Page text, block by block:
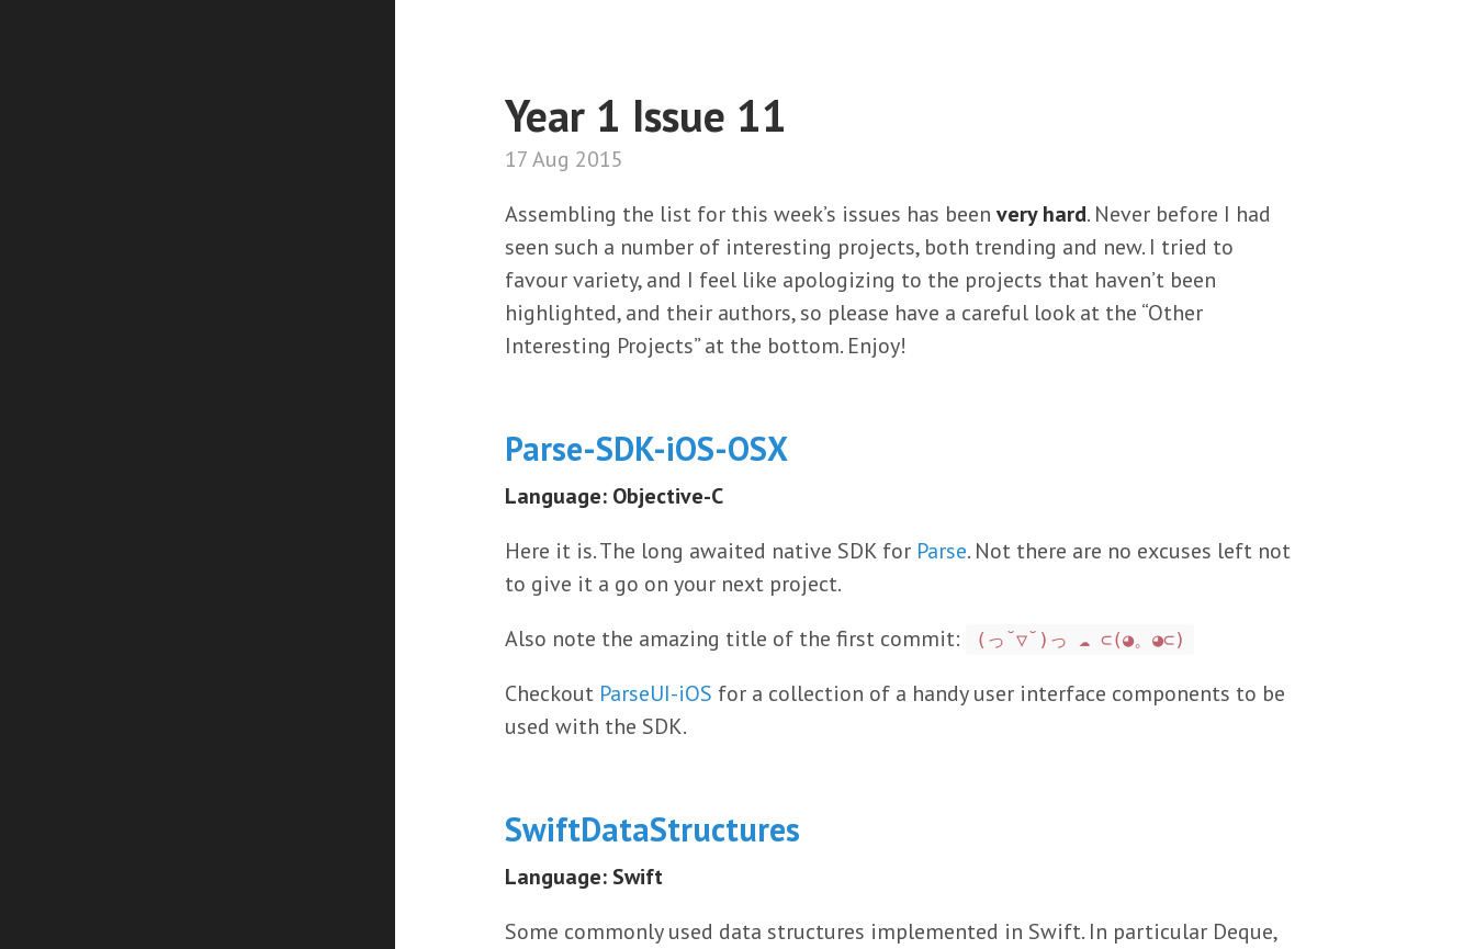
Year 1 Issue 11
17 Aug 2015
Assembling the list for this week’s issues has been very hard. Never before I had
seen such a number of interesting projects, both trending and new. I tried to
favour variety, and I feel like apologizing to the projects that haven’t been
highlighted, and their authors, so please have a careful look at the “Other
Interesting Projects” at the bottom. Enjoy!
Parse-SDK-iOS-OSX
Language: Objective-C
Here it is. The long awaited native SDK for Parse. Not there are no excuses left not
to give it a go on your next project.
Also note the amazing title of the first commit:
(っ˘▽˘)っ ☁️ ⊂(◕。◕⊂)
Checkout ParseUI-iOS for a collection of a handy user interface components to be
used with the SDK.
SwiftDataStructures
Language: Swift
Some commonly used data structures implemented in Swift. In particular Deque,